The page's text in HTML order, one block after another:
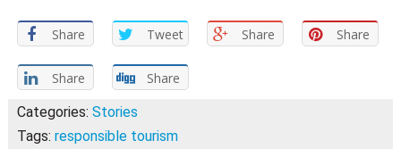
Share Tweet Share Share
Share
Share
Categories: Stories
Tags: responsible tourism